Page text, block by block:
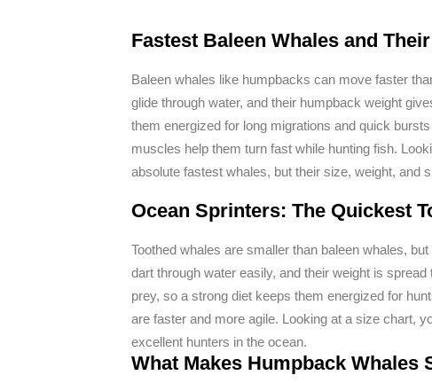
Fastest Baleen Whales and
Baleen whales like humpbacks can move faster
glide through water, and their humpback weight
them energized for long migrations and quick
muscles help them turn fast while hunting fish.
absolute fastest whales, but their size, weight, and
Ocean Sprinters: The Quickest
Toothed whales are smaller than baleen whales,
dart through water easily, and their weight is
prey, so a strong diet keeps them energized for
are faster and more agile. Looking at a size chart,
excellent hunters in the ocean.
What Makes Humpback Whales